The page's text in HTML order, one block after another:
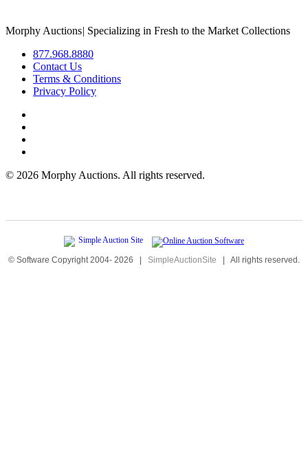
Morphy Auctions| Specializing in Fresh to the Market Collections
877.968.8880
Contact Us
Terms & Conditions
Privacy Policy
© 2026 Morphy Auctions. All rights reserved.
© Software Copyright 2004- 2026 | SimpleAuctionSite | All rights reserved.